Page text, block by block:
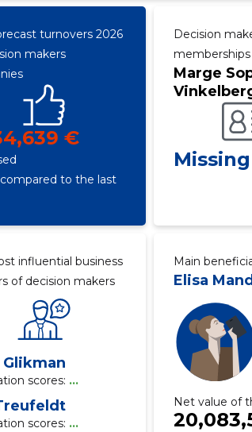
turnovers 2026
makers
€
compared to the last
Decision
memberships
Marge
Missing
influential business
of decision makers
Glikman
scores: ...
scores: ...
Main
Elisa Mand
Net value of